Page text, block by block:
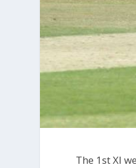
The 1st XI